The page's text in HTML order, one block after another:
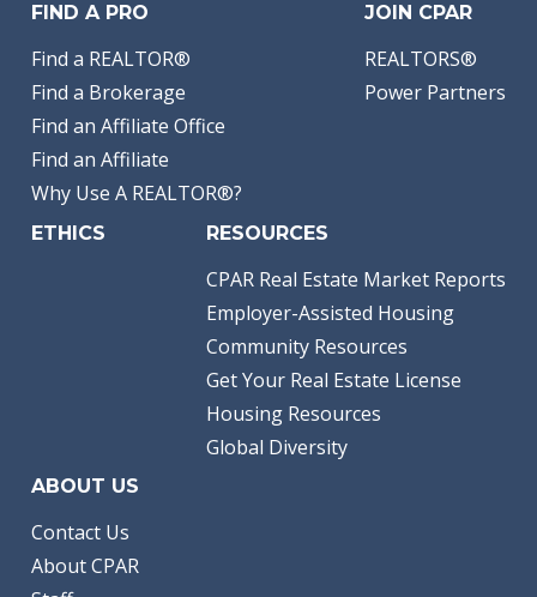
FIND A PRO
Find a REALTOR®
Find a Brokerage
Find an Affiliate Office
Find an Affiliate
Why Use A REALTOR®?
JOIN CPAR
REALTORS®
Power Partners
ETHICS RESOURCES
CPAR Real Estate Market Reports
Employer-Assisted Housing
Community Resources
Get Your Real Estate License
Housing Resources
Global Diversity
ABOUT US
Contact Us
About CPAR